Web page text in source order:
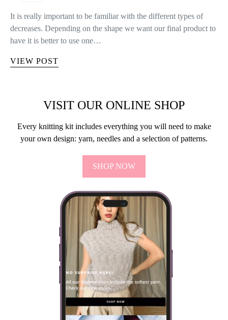
It is really important to be familiar with the different types of
decreases. Depending on the shape we want our final product to
have it is better to use one…
VIEW POST
VISIT OUR ONLINE SHOP
Every knitting kit includes everything you will need to make
your own design: yarn, needles and a selection of patterns.
SHOP NOW